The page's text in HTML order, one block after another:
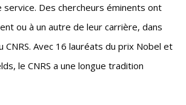
Des chercheurs éminents ont
ou à un autre de leur carrière, dans
Avec 16 lauréats du prix Nobel et
le CNRS a une longue tradition